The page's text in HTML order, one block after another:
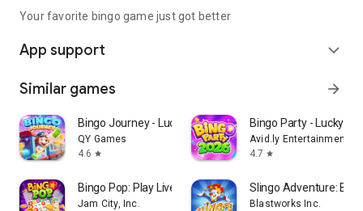
Your favorite bingo game just got better
App support expand_more
Similar games arrow_forward
Bingo Journey - Lucky Casino
QY Games
4.6 star
Bingo Party - Lucky
Avid.ly Entertainment
4.7 star
Bingo Pop: Play Live Online
Jam City, Inc.
Slingo Adventure:
Blastworks Inc.